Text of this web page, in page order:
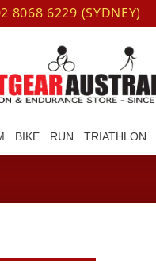
8068 6229 (SYDNEY)
BIKE RUN TRIATHLON